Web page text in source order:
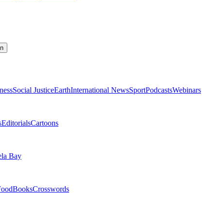
Social JusticeEarthInternational NewsSportPodcastsWebinars
EditorialsCartoons
Bay
BooksCrosswords